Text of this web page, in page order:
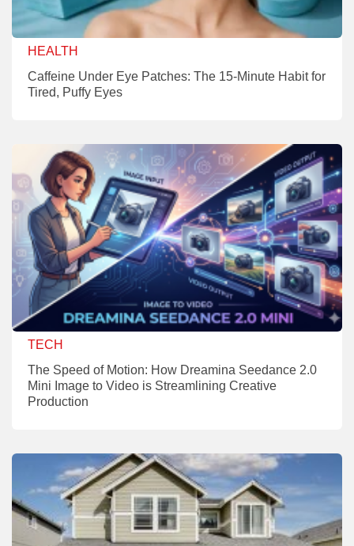
HEALTH
Caffeine Under Eye Patches: The 15-Minute Habit for
Tired, Puffy Eyes
TECH
The Speed of Motion: How Dreamina Seedance 2.0
Mini Image to Video is Streamlining Creative
Production